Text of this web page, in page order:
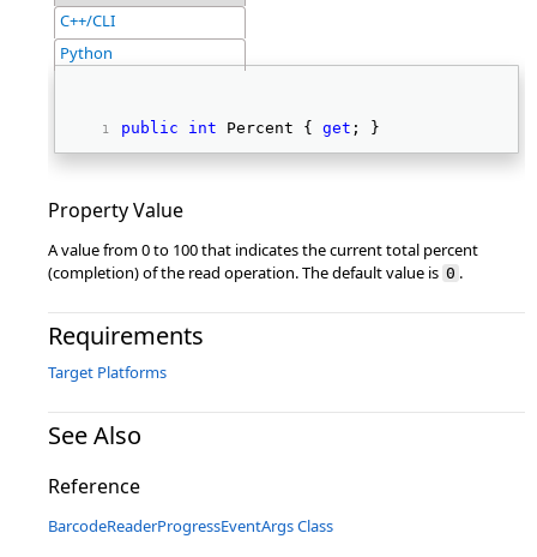
C++/CLI
Python
public int Percent { get ; }
Property Value
A value from 0 to 100 that indicates the current total percent
(completion) of the read operation. The default value is 0 .
Requirements
Target Platforms
See Also
Reference
BarcodeReaderProgressEventArgs Class